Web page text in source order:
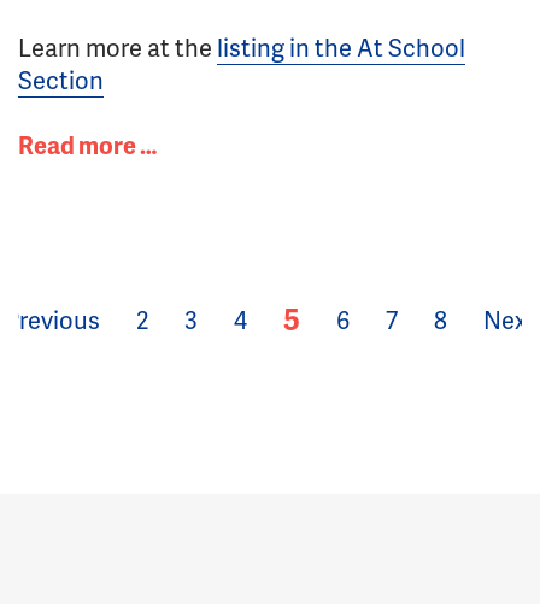
Learn more at the listing in the At School
Section
Read more …
Previous 2 3 4 5 6 7 8 Next